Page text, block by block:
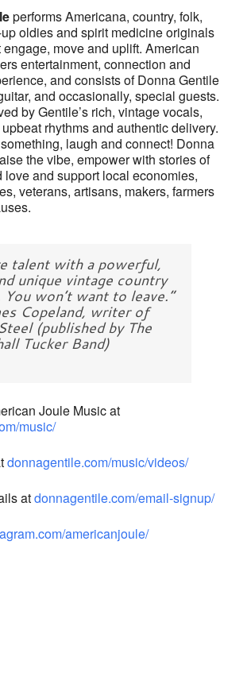
performs Americana, country, folk,
oldies and spirit medicine originals
move and uplift. American
entertainment, connection and
and consists of Donna Gentile
and occasionally, special guests.
by Gentile’s rich, vintage vocals,
rhythms and authentic delivery.
laugh and connect! Donna
the vibe, empower with stories of
love and support local economies,
veterans, artisans, makers, farmers
talent with a powerful,
unique vintage country
You won’t want to leave.”
Copeland, writer of
(published by The
Tucker Band)
Joule Music at
music/
donnagentile.com/music/videos/
atdonnagentile.com/email-signup/
americanjoule/